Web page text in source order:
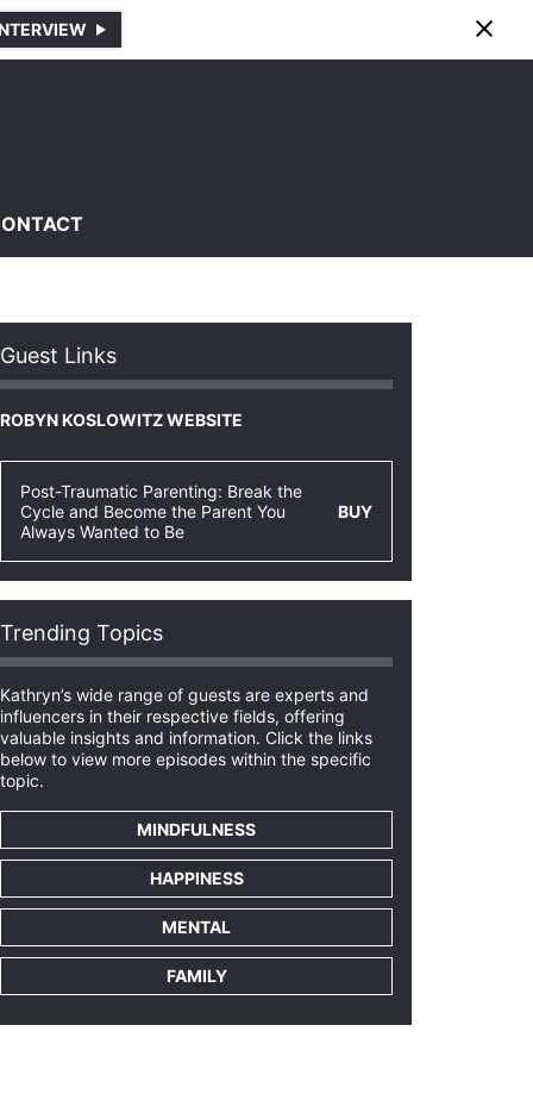
Guest Links
ROBYN KOSLOWITZ WEBSITE
Post-Traumatic Parenting: Break the
Cycle and Become the Parent You
Always Wanted to Be
BUY
Trending Topics
Kathryn’s wide range of guests are experts and
influencers in their respective fields, offering
valuable insights and information. Click the links
below to view more episodes within the specific
topic.
MINDFULNESS
HAPPINESS
MENTAL
FAMILY